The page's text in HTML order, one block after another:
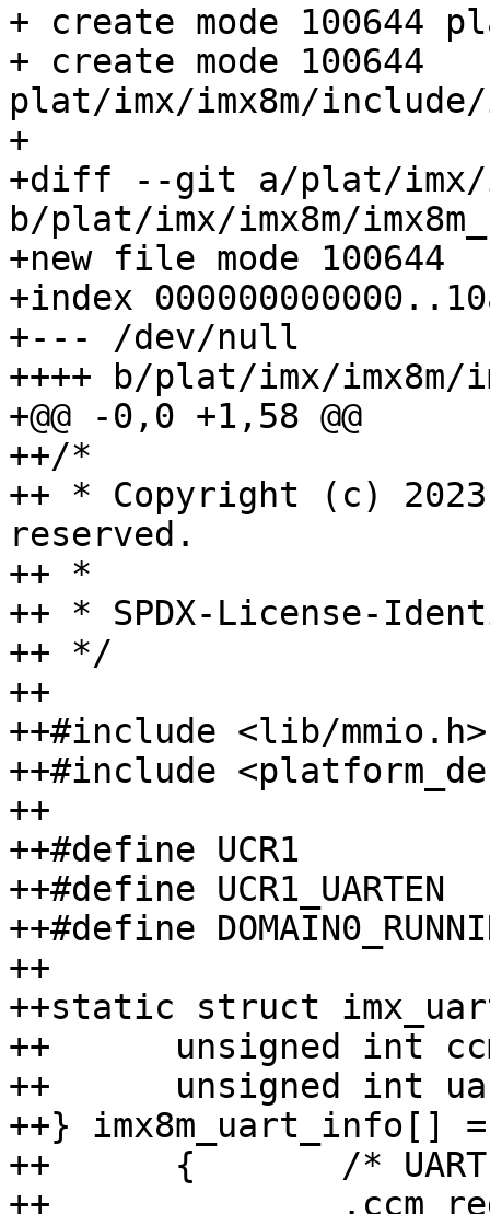
+ create mode 100644
+ create mode 100644
plat/imx/imx8m/include/
+
+diff --git a/plat/imx/
b/plat/imx/imx8m/
+new file mode 100644
+index
+--- /dev/null
++++ b/plat/imx/imx8m/
+@@ -0,0 +1,58 @@
++/*
++ * Copyright (c)
reserved.
++ *
++ * SPDX-License-
++ */
++
++#include <lib/mmio.h>
++#include
++
++#define UCR1    		0x80
++#define UCR1_UARTEN		BIT(0)
++#define DOMAIN0_RUNNING(d)	(((d) &
++
++static struct
++	unsigned int ccm_reg;
++	unsigned int uart_base;
++} imx8m_uart_info[]
++	{	/* UART 1 */
++		.ccm_reg = 0x4490,